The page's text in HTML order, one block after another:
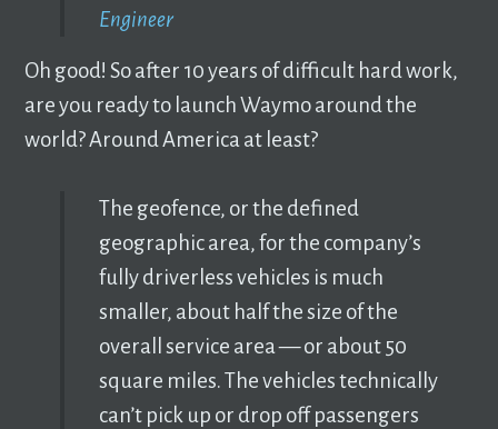
Engineer
Oh good! So after 10 years of difficult hard work,
are you ready to launch Waymo around the
world? Around America at least?
The geofence, or the defined
geographic area, for the company’s
fully driverless vehicles is much
smaller, about half the size of the
overall service area — or about 50
square miles. The vehicles technically
can’t pick up or drop off passengers